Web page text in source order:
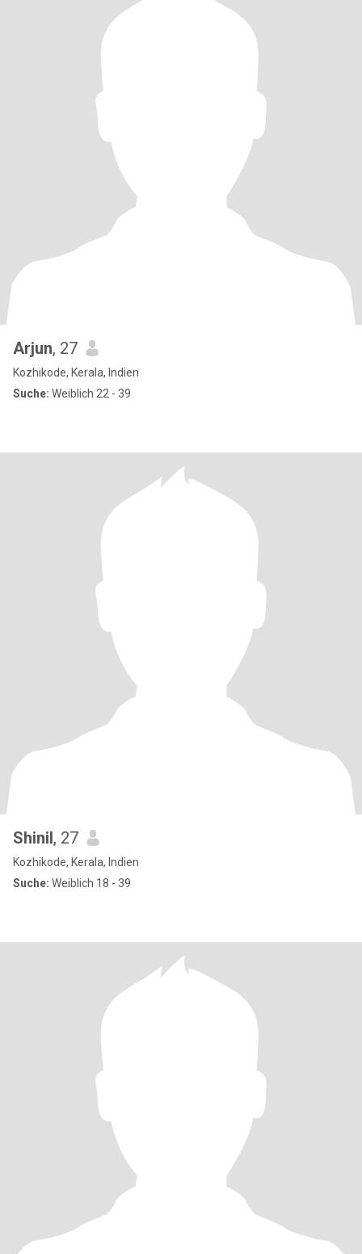
Arjun, 27
Kozhikode, Kerala, Indien
Suche: Weiblich 22 - 39
Shinil, 27
Kozhikode, Kerala, Indien
Suche: Weiblich 18 - 39